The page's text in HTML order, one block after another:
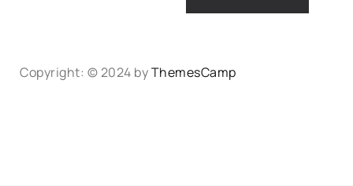
Copyright: © 2024 byThemesCamp